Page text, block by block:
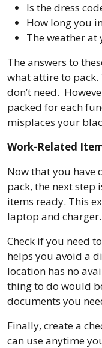
Is the dress
How long you
The weather at
The answers to
what attire to pack.
don’t need.
packed for each
misplaces your
Work-Related
Now that you have
pack, the next step
items ready. This
laptop and
Check if you need
helps you avoid a
location has no
thing to do would
documents you
Finally, create a
can use anytime